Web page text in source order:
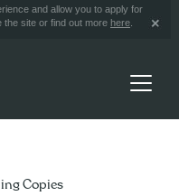
and allow you to apply for
the site or find out more here
Copies